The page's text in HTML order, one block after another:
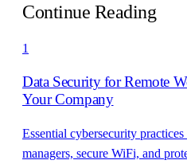
Continue Reading
1
Data Security for Remote
Your Company
Essential cybersecurity
managers, secure WiFi, and